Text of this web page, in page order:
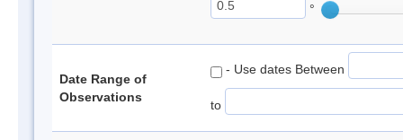
°
Date Range of
Observations
- Use dates Between
to